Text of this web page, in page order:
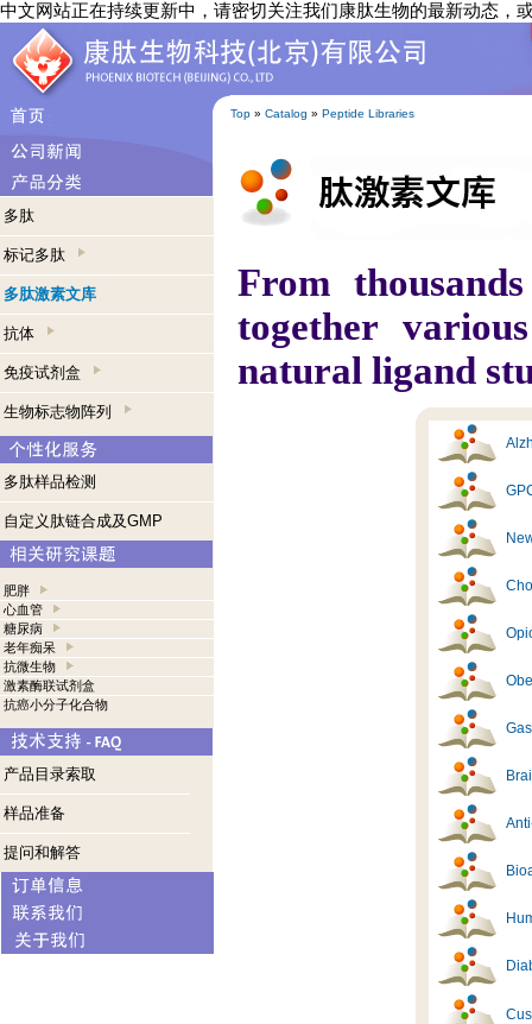
中文网站正在持续更新中，请密切关注我们康肽生物的最新动态，
Top » Catalog » Peptide Libraries
多肽
标记多肽
多肽激素文库
抗体
免疫试剂盒
生物标志物阵列
多肽样品检测
自定义肽链合成及GMP
肥胖
心血管
糖尿病
老年痴呆
抗微生物
激素酶联试剂盒
抗癌小分子化合物
产品目录索取
样品准备
提问和解答
From
together
natural ligand